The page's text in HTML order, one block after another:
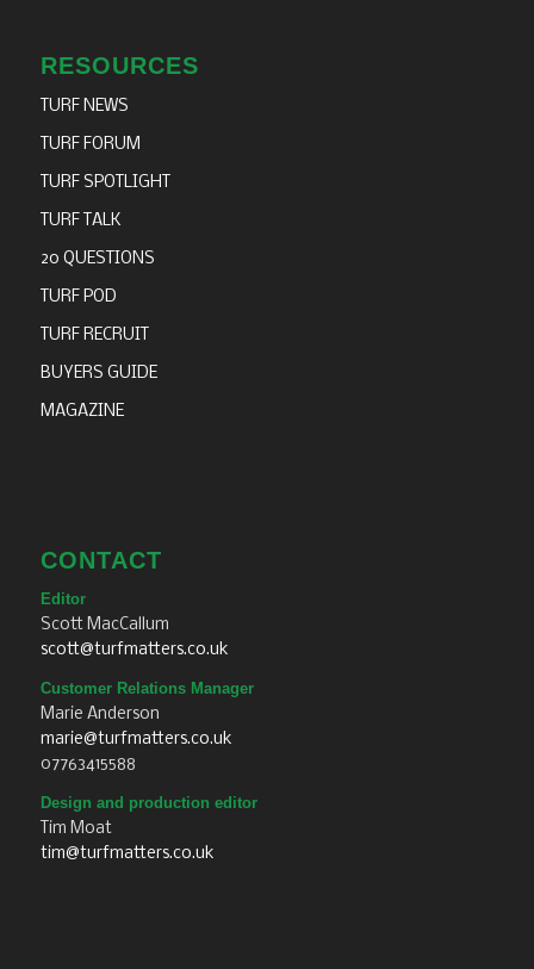
RESOURCES
TURF NEWS
TURF FORUM
TURF SPOTLIGHT
TURF TALK
20 QUESTIONS
TURF POD
TURF RECRUIT
BUYERS GUIDE
MAGAZINE
CONTACT
Editor
Scott MacCallum
scott@turfmatters.co.uk
Customer Relations Manager
Marie Anderson
marie@turfmatters.co.uk
07763415588
Design and production editor
Tim Moat
tim@turfmatters.co.uk